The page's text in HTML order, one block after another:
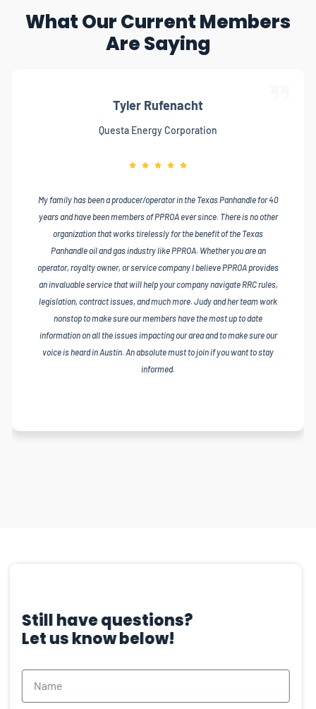
What Our Current Members
Are Saying
Tyler Rufenacht
Questa Energy Corporation
My family has been a producer/operator in the Texas Panhandle for 40
years and have been members of PPROA ever since. There is no other
organization that works tirelessly for the benefit of the Texas
Panhandle oil and gas industry like PPROA. Whether you are an
operator, royalty owner, or service company I believe PPROA provides
an invaluable service that will help your company navigate RRC rules,
legislation, contract issues, and much more. Judy and her team work
nonstop to make sure our members have the most up to date
information on all the issues impacting our area and to make sure our
voice is heard in Austin. An absolute must to join if you want to stay
informed.
Still have questions?
Let us know below!